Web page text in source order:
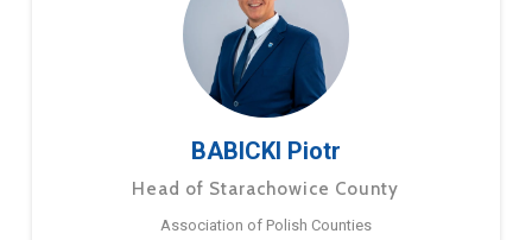
BABICKI Piotr
Head of Starachowice County
Association of Polish Counties